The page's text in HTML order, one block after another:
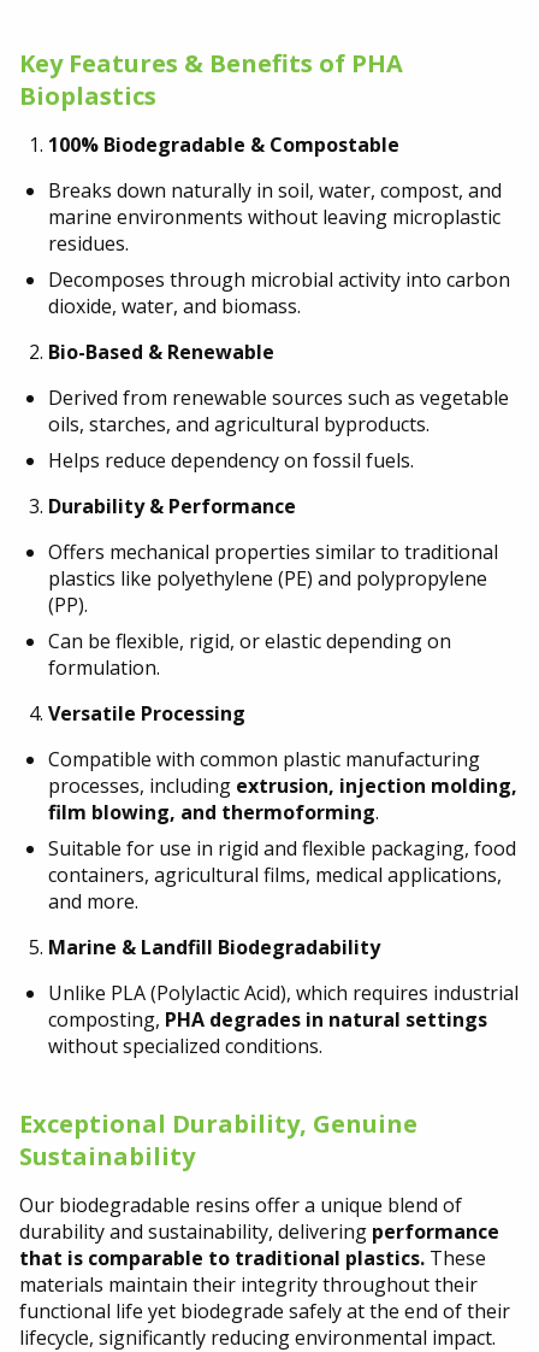
Key Features & Benefits of PHA
Bioplastics
100% Biodegradable & Compostable
Breaks down naturally in soil, water, compost, and
marine environments without leaving microplastic
residues.
Decomposes through microbial activity into carbon
dioxide, water, and biomass.
Bio-Based & Renewable
Derived from renewable sources such as vegetable
oils, starches, and agricultural byproducts.
Helps reduce dependency on fossil fuels.
Durability & Performance
Offers mechanical properties similar to traditional
plastics like polyethylene (PE) and polypropylene
(PP).
Can be flexible, rigid, or elastic depending on
formulation.
Versatile Processing
Compatible with common plastic manufacturing
processes, including extrusion, injection molding,
film blowing, and thermoforming.
Suitable for use in rigid and flexible packaging, food
containers, agricultural films, medical applications,
and more.
Marine & Landfill Biodegradability
Unlike PLA (Polylactic Acid), which requires industrial
composting, PHA degrades in natural settings
without specialized conditions.
Exceptional Durability, Genuine
Sustainability
Our biodegradable resins offer a unique blend of
durability and sustainability, delivering performance
that is comparable to traditional plastics. These
materials maintain their integrity throughout their
functional life yet biodegrade safely at the end of their
lifecycle, significantly reducing environmental impact.